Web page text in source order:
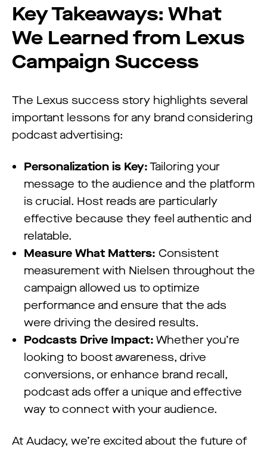
Key Takeaways: What
We Learned from Lexus
Campaign Success
The Lexus success story highlights several
important lessons for any brand considering
podcast advertising:
Personalization is Key:Tailoring your
message to the audience and the platform
is crucial. Host reads are particularly
effective because they feel authentic and
relatable.
Measure What Matters: Consistent
measurement with Nielsen throughout the
campaign allowed us to optimize
performance and ensure that the ads
were driving the desired results.
Podcasts Drive Impact: Whether you’re
looking to boost awareness, drive
conversions, or enhance brand recall,
podcast ads offer a unique and effective
way to connect with your audience.
At Audacy, we’re excited about the future of